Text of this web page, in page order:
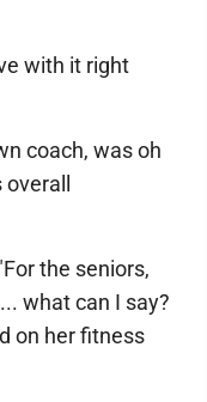
with it right
coach, was oh
the seniors,
what can I say?
on her fitness